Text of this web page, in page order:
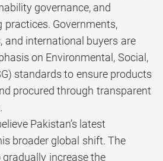
governance, and
practices. Governments,
international buyers are
on Environmental, Social,
standards to ensure products
procured through transparent
Pakistan’s latest
broader global shift. The
increase the